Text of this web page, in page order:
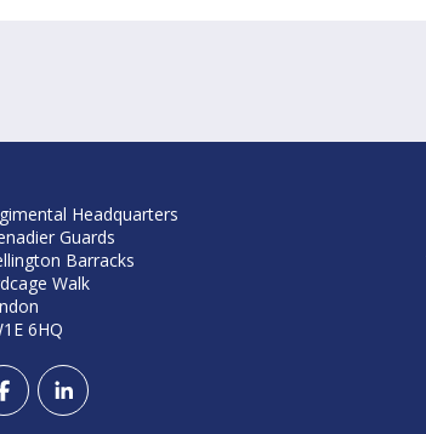
Headquarters
Guards
Barracks
Walk
6HQ